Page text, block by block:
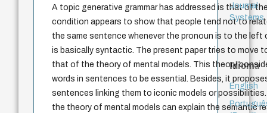
A topic generative grammar has addressed is that of
condition appears to show that people tend not to
the same sentence whenever the pronoun is to the left
is basically syntactic. The present paper tries to move
that of the theory of mental models. This theory
words in sentences to be essential. Besides, it
sentences linking them to iconic models or
the theory of mental models can explain the semantic
Journal
Systems
Idioma
English